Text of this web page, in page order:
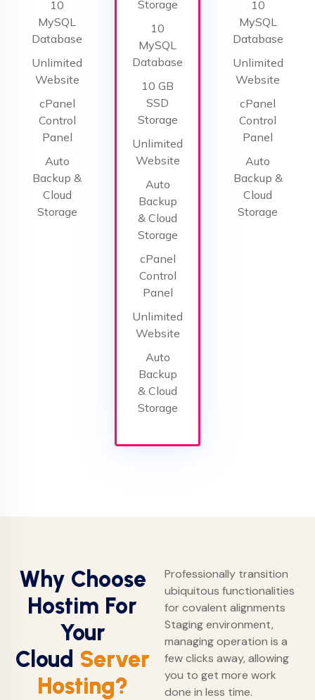
10
MySQL
Database
Unlimited
Website
cPanel
Control
Panel
Auto
Backup &
Cloud
Storage
Storage
10
MySQL
Database
10 GB
SSD
Storage
Unlimited
Website
Auto
Backup
& Cloud
Storage
cPanel
Control
Panel
Unlimited
Website
Auto
Backup
& Cloud
Storage
10
MySQL
Database
Unlimited
Website
cPanel
Control
Panel
Auto
Backup &
Cloud
Storage
Why Choose
Hostim For
Your
Cloud Server
Hosting?
Professionally transition
ubiquitous functionalities
for covalent alignments
Staging environment,
managing operation is a
few clicks away, allowing
you to get more work
done in less time.